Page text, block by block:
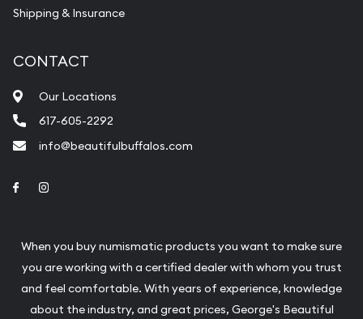
Shipping & Insurance
CONTACT
Our Locations
617-605-2292
info@beautifulbuffalos.com
Link to Facebook
When you buy numismatic products you want to make sure
you are working with a certified dealer with whom you trust
and feel comfortable. With years of experience, knowledge
about the industry, and great prices, George's Beautiful